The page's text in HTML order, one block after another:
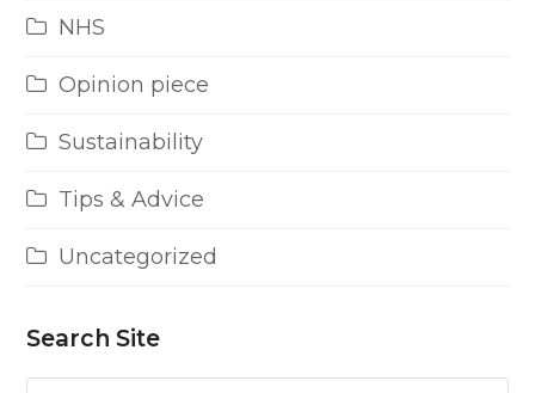
NHS
Opinion piece
Sustainability
Tips & Advice
Uncategorized
Search Site